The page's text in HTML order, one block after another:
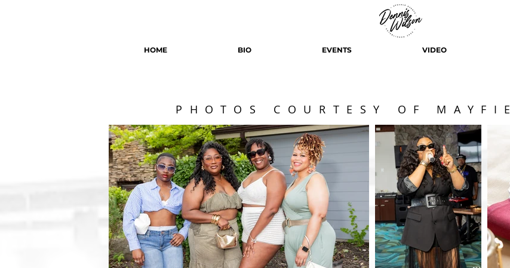
HOME BIO EVENTS VIDEO
PHOTOS COURTESY OF